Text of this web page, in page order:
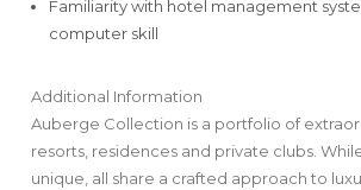
Familiarity with hotel management
computer skill
Additional Information
Auberge Collection is a portfolio of
resorts, residences and private clubs.
unique, all share a crafted approach to